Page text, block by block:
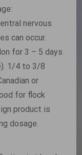
nervous
can occur.
for 3 – 5 days
1/4 to 3/8
or
for flock
product is
dosage.